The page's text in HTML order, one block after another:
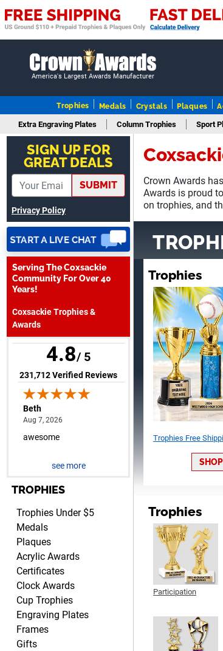
America's Largest Awards Manufacturer
Trophies Medals Crystals Plaques
Extra Engraving Plates Column Trophies Sport
SIGN UP FOR
GREAT DEALS
SUBMIT
Privacy Policy
Serving The Coxsackie
Community For Over 40
Years!
Coxsackie Trophies &
Awards
4.8/ 5
(opens in new tab)
231,712 Verified Reviews
Aug 7, 2026 August 7, 2026
GREAT.
Aug 7, 2026 August 7, 2026
Great products and fast
shipping
Beth
Aug 7, 2026 August 7, 2026
Raymond
Aug 7, 2026
I'm always confident in
Awards.
John
Aug 7, 2026August 7, 2026
Always a pleasure
see more
TROPHIES
Trophies Under $5
Medals
Plaques
Acrylic Awards
Certificates
Clock Awards
Cup Trophies
Engraving Plates
Frames
Gifts
Crown Awards
Awards is proud
on trophies, and
Trophies
Trophies Free
Trophies
Participation